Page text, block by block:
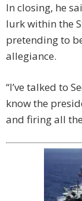
In closing, he
lurk within the
pretending to
allegiance.
“I’ve talked to
know the
and firing all